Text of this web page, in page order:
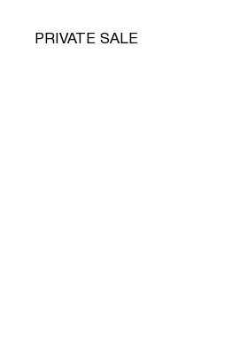
PRIVATE SALE